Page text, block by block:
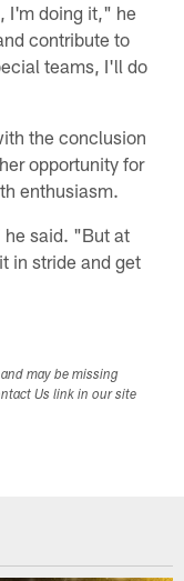
I'm doing it," he
contribute to
teams, I'll do
the conclusion
opportunity for
enthusiasm.
said. "But at
in stride and get
may be missing
Us link in our site